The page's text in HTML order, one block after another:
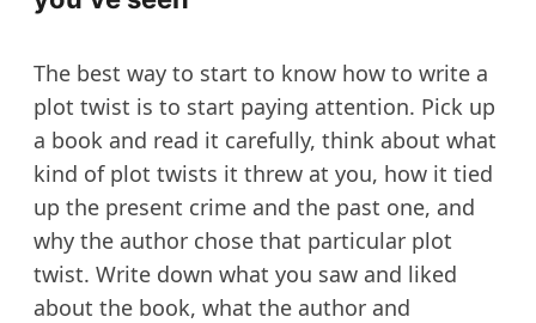
The best way to start to know how to write a
plot twist is to start paying attention. Pick up
a book and read it carefully, think about what
kind of plot twists it threw at you, how it tied
up the present crime and the past one, and
why the author chose that particular plot
twist. Write down what you saw and liked
about the book, what the author and